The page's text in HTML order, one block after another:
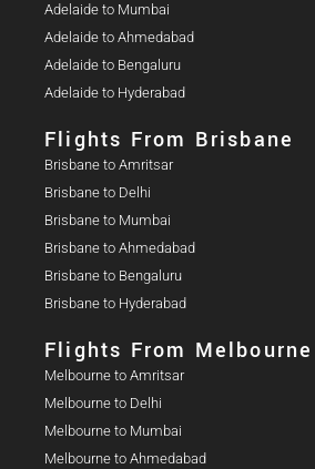
Adelaide to Mumbai
Adelaide to Ahmedabad
Adelaide to Bengaluru
Adelaide to Hyderabad
Flights From Brisbane
Brisbane to Amritsar
Brisbane to Delhi
Brisbane to Mumbai
Brisbane to Ahmedabad
Brisbane to Bengaluru
Brisbane to Hyderabad
Flights From Melbourne
Melbourne to Amritsar
Melbourne to Delhi
Melbourne to Mumbai
Melbourne to Ahmedabad